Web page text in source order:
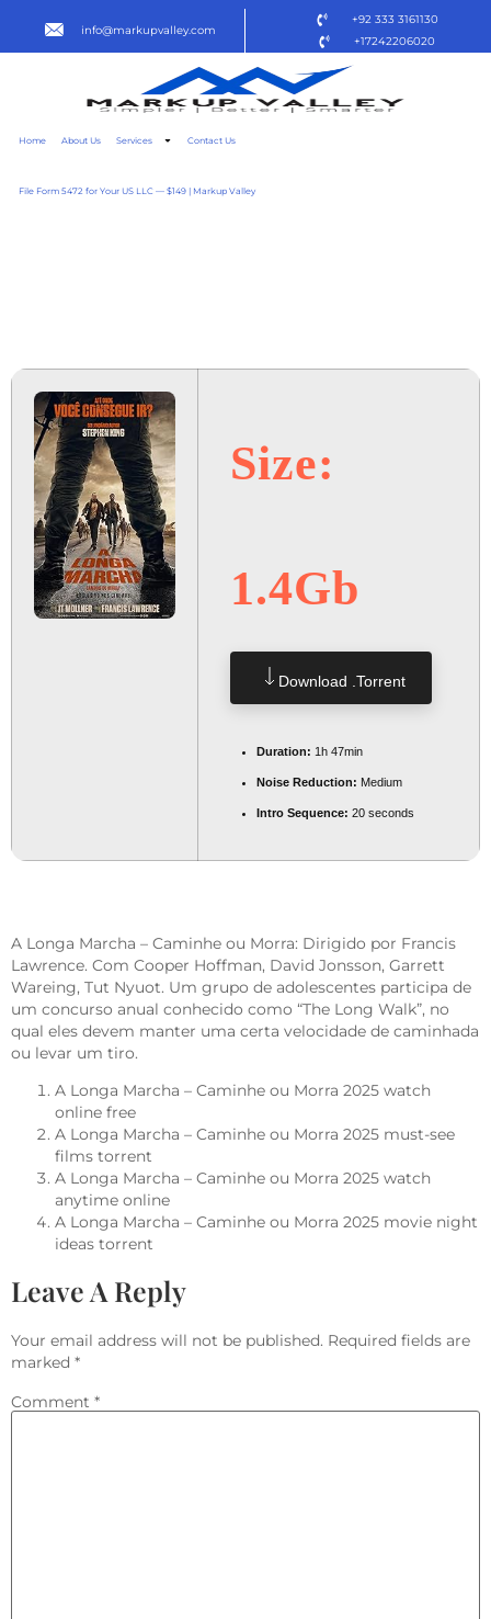
info@markupvalley.com
+92 333 3161130
+17242206020
Home About Us Services Contact Us
File Form 5472 for Your US LLC — $149 | Markup Valley
Size:
1.4Gb
Download .torrent
Duration: 1h 47min
Noise Reduction: Medium
Intro Sequence: 20 seconds
A Longa Marcha – Caminhe ou Morra: Dirigido por Francis
Lawrence. Com Cooper Hoffman, David Jonsson, Garrett
Wareing, Tut Nyuot. Um grupo de adolescentes participa de
um concurso anual conhecido como “The Long Walk”, no
qual eles devem manter uma certa velocidade de caminhada
ou levar um tiro.
A Longa Marcha – Caminhe ou Morra 2025 watch
online free
A Longa Marcha – Caminhe ou Morra 2025 must-see
films torrent
A Longa Marcha – Caminhe ou Morra 2025 watch
anytime online
A Longa Marcha – Caminhe ou Morra 2025 movie night
ideas torrent
Leave A Reply
Your email address will not be published. Required fields are
marked *
Comment *